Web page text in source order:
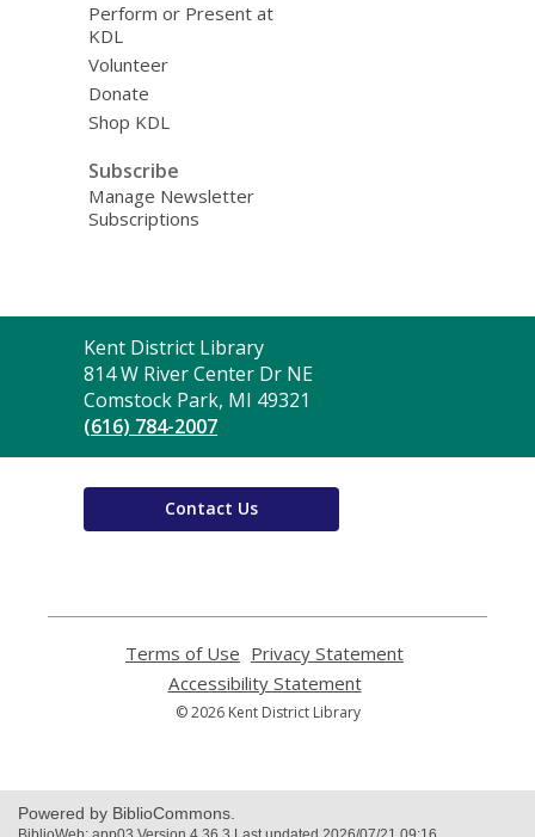
Perform or Present at
KDL
Volunteer
Donate
Shop KDL
Subscribe
Manage Newsletter
Subscriptions
Contact
the
Library
Kent District Library
814 W River Center Dr NE
Comstock Park, MI 49321
(616) 784-2007
Contact Us
Terms of Use
opens
a
new
Privacy Statement
Accessibility Statement,
© 2026 Kent District Library
Powered by BiblioCommons.